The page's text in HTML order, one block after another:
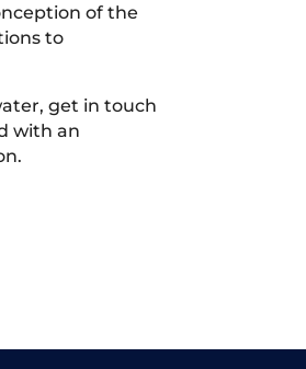
of the
to
get in touch
with an